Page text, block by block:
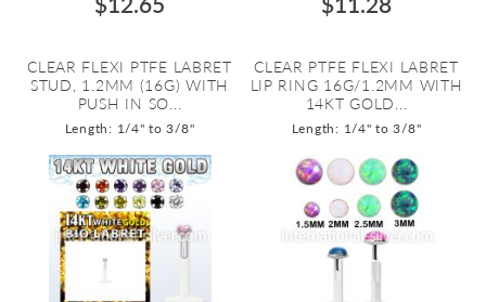
CLEAR FLEXI PTFE LABRET
STUD, 1.2MM (16G) WITH
PUSH IN SO...
Length: 1/4" to 3/8"
CLEAR PTFE FLEXI LABRET
LIP RING 16G/1.2MM WITH
14KT GOLD...
Length: 1/4" to 3/8"